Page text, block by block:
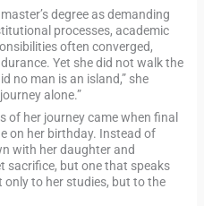
degree as demanding
processes, academic
often converged,
Yet she did not walk the
no man is an island,” she
alone.”
of her journey came when final
on her birthday. Instead of
with her daughter and
sacrifice, but one that speaks
to her studies, but to the